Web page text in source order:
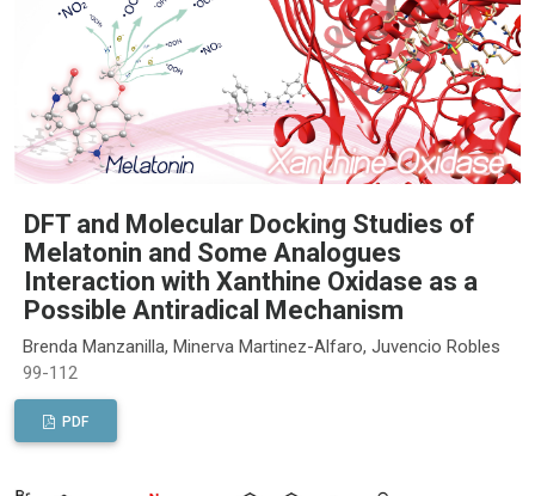
DFT and Molecular Docking Studies of
Melatonin and Some Analogues
Interaction with Xanthine Oxidase as a
Possible Antiradical Mechanism
Brenda Manzanilla, Minerva Martinez-Alfaro, Juvencio Robles
99-112
PDF